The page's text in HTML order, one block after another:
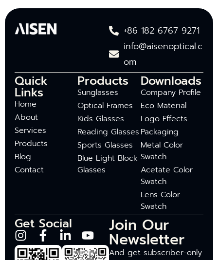
+86 182 6767 9271
info@aisenoptical.c
om
Quick
Links
Home
About
Services
Products
Blog
Contact
Products
Sunglasses
Optical Frames
Kids Glasses
Reading Glasses
Sports Glasses
Blue Light Block
Glasses
Downloads
Company Profile
Eco Material
Logo Effects
Packaging
Metal Color
Swatch
Acetate Color
Swatch
Lens Color
Swatch
Get Social Join Our
Newsletter
And get subscriber-only